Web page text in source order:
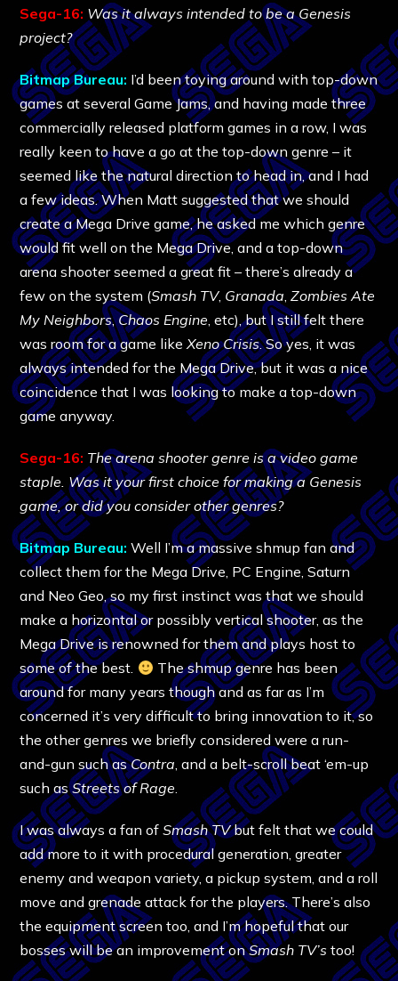
Sega-16: Was it always intended to be a Genesis
project?
Bitmap Bureau: I’d been toying around with top-down
games at several Game Jams, and having made three
commercially released platform games in a row, I was
really keen to have a go at the top-down genre – it
seemed like the natural direction to head in, and I had
a few ideas. When Matt suggested that we should
create a Mega Drive game, he asked me which genre
would fit well on the Mega Drive, and a top-down
arena shooter seemed a great fit – there’s already a
few on the system (Smash TV, Granada ,Zombies Ate
My Neighbors, Chaos Engine , etc), but I still felt there
was room for a game likeXeno Crisis. So yes, it was
always intended for the Mega Drive, but it was a nice
coincidence that I was looking to make a top-down
game anyway.
Sega-16: The arena shooter genre is a video game
staple. Was it your first choice for making a Genesis
game, or did you consider other genres?
Bitmap Bureau: Well I’m a massive shmup fan and
collect them for the Mega Drive, PC Engine, Saturn
and Neo Geo, so my first instinct was that we should
make a horizontal or possibly vertical shooter, as the
Mega Drive is renowned for them and plays host to
some of the best.
The shmup genre has been
around for many years though and as far as I’m
concerned it’s very difficult to bring innovation to it, so
the other genres we briefly considered were a run-
and-gun such asContra , and a belt-scroll beat ‘em-up
such asStreets of Rage
I was always a fan ofSmash TVbut felt that we could
add more to it with procedural generation, greater
enemy and weapon variety, a pickup system, and a roll
move and grenade attack for the players. There’s also
the equipment screen too, and I’m hopeful that our
bosses will be an improvement onSmash TV’s too!